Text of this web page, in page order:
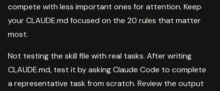
compete with less important ones for attention. Keep
your CLAUDE.md focused on the 20 rules that matter
most.
Not testing the skill file with real tasks. After writing
CLAUDE.md, test it by asking Claude Code to complete
a representative task from scratch. Review the output